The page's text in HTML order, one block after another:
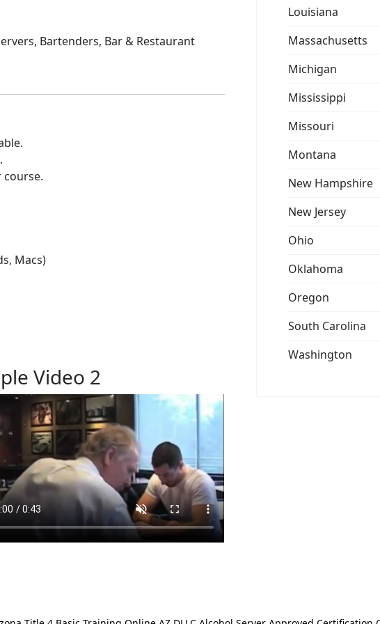
Bartenders, Bar & Restaurant
Macs)
Video 2
Louisiana
Massachusetts
Michigan
Mississippi
Missouri
Montana
New Hampshire
New Jersey
Ohio
Oklahoma
Oregon
South Carolina
Washington